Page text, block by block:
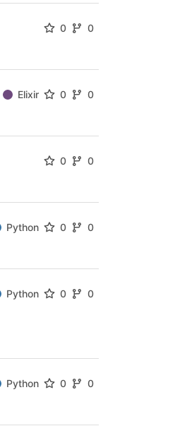
0 0
Elixir 0 0
0 0
Python 0 0
Python 0
0
Python 0 0